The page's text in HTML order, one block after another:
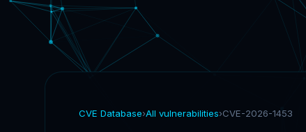
CVE Database›All vulnerabilities›CVE-2026-1453